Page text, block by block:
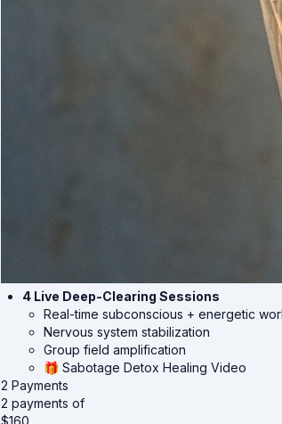
4 Live Deep-Clearing Sessions
Real-time subconscious + energetic
Nervous system stabilization
Group field amplification
🎁 Sabotage Detox Healing Video
2 Payments
2 payments of
$160